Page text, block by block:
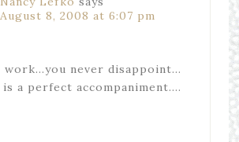
August 8, 2008 at 6:07 pm
work…you never disappoint…
a perfect accompaniment….